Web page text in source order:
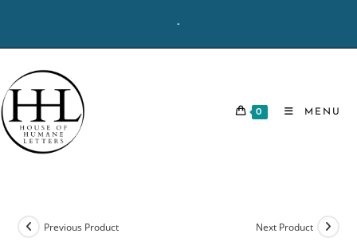
content
-
0 MENU
Previous Product Next Product